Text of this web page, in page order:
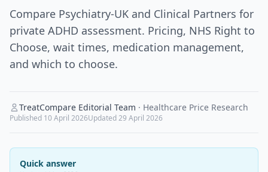
Compare Psychiatry-UK and Clinical Partners for
private ADHD assessment. Pricing, NHS Right to
Choose, wait times, medication management,
and which to choose.
TreatCompare Editorial Team · Healthcare Price Research
Published 10 April 2026Updated29 April 2026
Quick answer